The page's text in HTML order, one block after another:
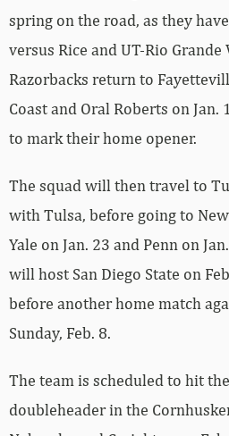
spring on the road, as they
versus Rice and UT-Rio Grande
Razorbacks return to
Coast and Oral Roberts on
to mark their home opener.
The squad will then travel to
with Tulsa, before going to
Yale on Jan. 23 and Penn on
will host San Diego State on
before another home match
Sunday, Feb. 8.
The team is scheduled to hit
doubleheader in the